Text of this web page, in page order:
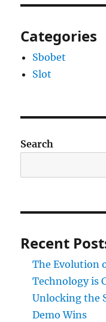
Categories
Sbobet
Slot
Search
Recent
The Evolution
Technology is
Unlocking the
Demo Wins